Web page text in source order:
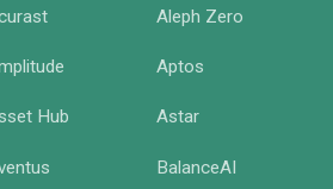
Aleph Zero
Aptos
Hub Astar
BalanceAI